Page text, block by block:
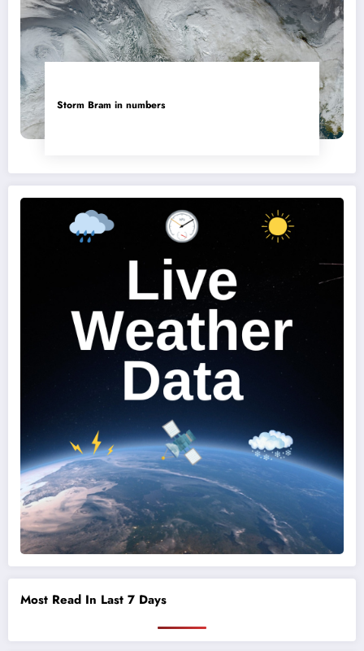
Storm Bram in numbers
Most Read In Last 7 Days